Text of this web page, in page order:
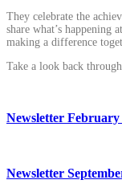
They celebrate the
share what’s happening
making a difference
Take a look back
Newsletter February
Newsletter